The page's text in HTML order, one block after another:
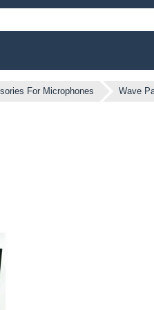
For Microphones Wave